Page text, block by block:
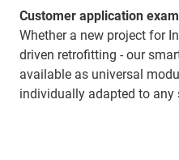
Customer application
Whether a new project for
driven retrofitting - our
available as universal
individually adapted to any